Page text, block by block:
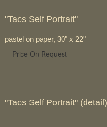
"Taos Self Portrait"
pastel on paper, 30" x 22"
Price On Request
"Taos Self Portrait" (detail)